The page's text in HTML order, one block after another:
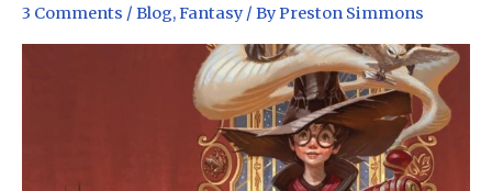
3 Comments / Blog,Fantasy/ ByPreston Simmons